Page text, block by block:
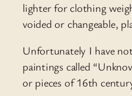
lighter for clothing
voided or changeable,
Unfortunately I have
paintings called
or pieces of 16th